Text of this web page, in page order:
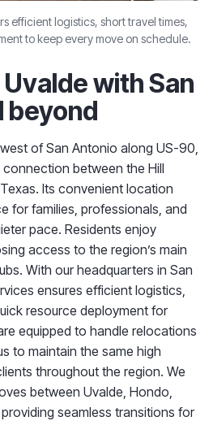
efficient logistics, short travel times,
to keep every move on schedule.
with San
beyond
of San Antonio along US-90,
connection between the Hill
Its convenient location
for families, professionals, and
pace. Residents enjoy
access to the region’s main
With our headquarters in San
ensures efficient logistics,
resource deployment for
equipped to handle relocations
to maintain the same high
throughout the region. We
between Uvalde, Hondo,
, providing seamless transitions for